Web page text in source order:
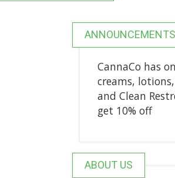
ANNOUNCEMENTS
CannaCo has
creams,
and Clean
get 10% off
ABOUT US